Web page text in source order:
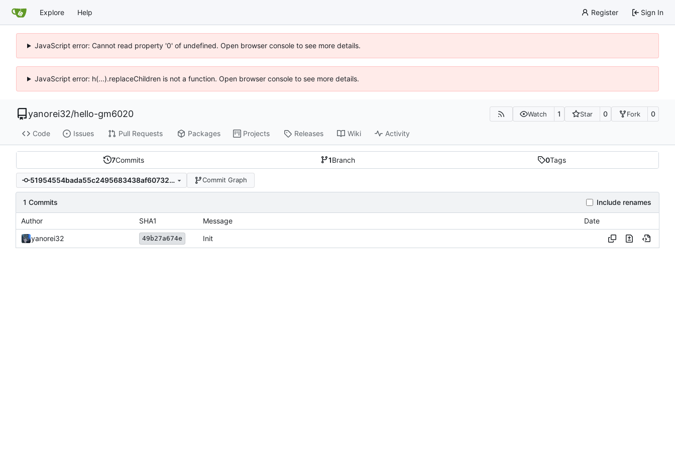
Explore Help Register Sign In
JavaScript error: Cannot read property '0' of undefined. Open browser console to see more details.
JavaScript error: h(...).replaceChildren is not a function. Open browser console to see more details.
yanorei32/hello-gm6020 Watch 1 Star 0 Fork 0
Code Issues Pull Requests Packages Projects Releases Wiki Activity
7Commits 1Branch 0Tags
51954554bada55c2495683438af60732e0504fc6 Commit Graph
1 Commits Include renames
Author SHA1 Message Date
yanorei32 49b27a674e Init